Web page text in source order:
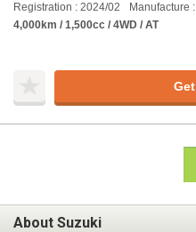
Registration : 2024/02
Manufacture
4,000km / 1,500cc / 4WD / AT
About Suzuki